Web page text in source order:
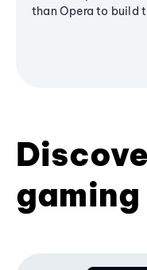
than Opera to build